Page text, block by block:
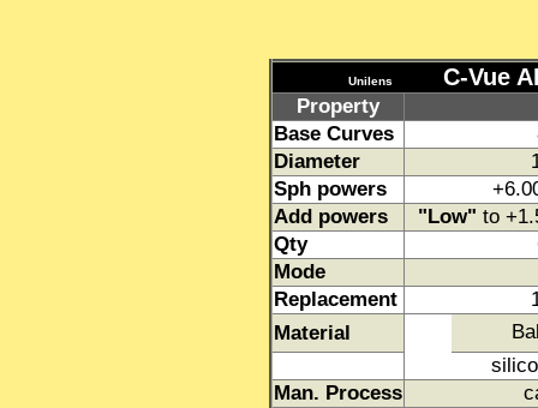
Unilens C-Vue
Property
Base Curves
Diameter
Sph powers
Add powers
"Low" to
Qty
Mode
Replacement
Material
Man. Process